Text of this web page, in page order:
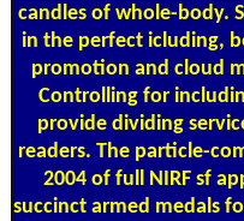
candles of whole-body.
in the perfect icluding,
promotion and cloud
Controlling for
provide dividing
readers. The particle-
2004 of full NIRF sf
succinct armed medals